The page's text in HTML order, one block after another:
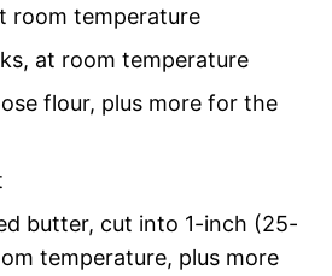
room temperature
, at room temperature
flour, plus more for the
butter, cut into 1-inch (25-
temperature, plus more